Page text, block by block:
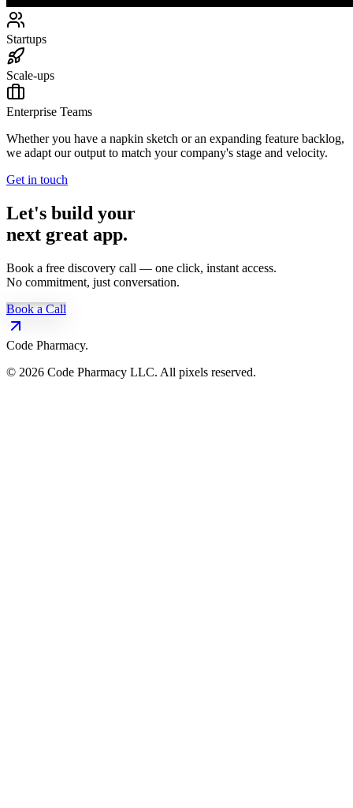
Startups
Scale-ups
Enterprise Teams
Whether you have a napkin sketch or an expanding feature backlog,
we adapt our output to match your company's stage and velocity.
Get in touch
Let's build your
next great app.
Book a free discovery call — one click, instant access.
No commitment, just conversation.
Book a Call
Code Pharmacy.
© 2026 Code Pharmacy LLC. All pixels reserved.